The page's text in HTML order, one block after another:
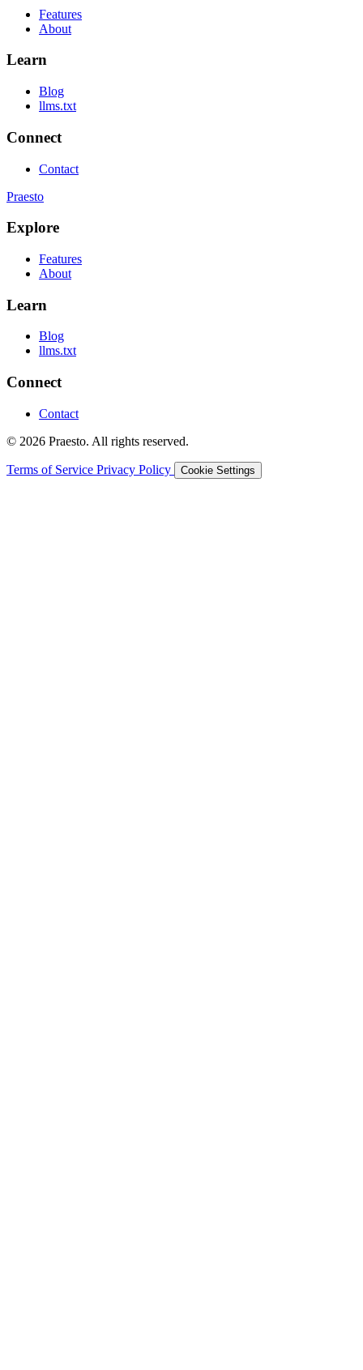
Features
About
Learn
Blog
llms.txt
Connect
Contact
Praesto
Explore
Features
About
Learn
Blog
llms.txt
Connect
Contact
© 2026 Praesto. All rights reserved.
Terms of Service Privacy Policy Cookie Settings